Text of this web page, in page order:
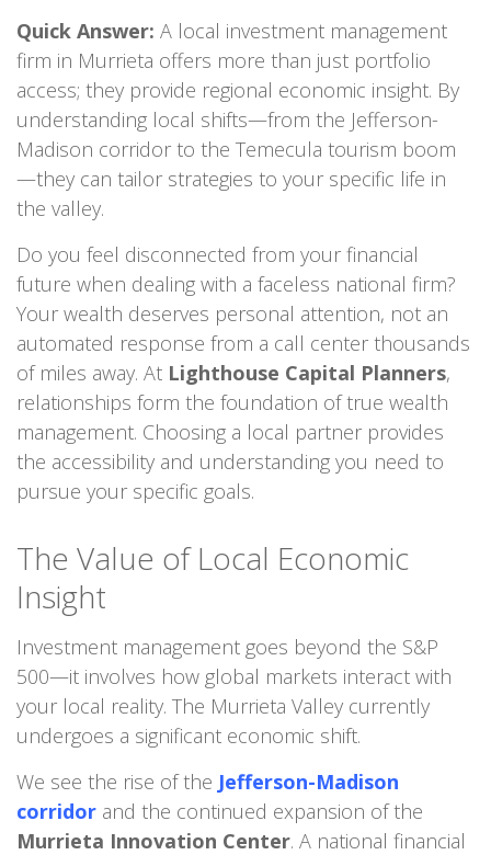
Quick Answer: A local investment management
firm in Murrieta offers more than just portfolio
access; they provide regional economic insight. By
understanding local shifts—from the Jefferson-
Madison corridor to the Temecula tourism boom
—they can tailor strategies to your specific life in
the valley.
Do you feel disconnected from your financial
future when dealing with a faceless national firm?
Your wealth deserves personal attention, not an
automated response from a call center thousands
of miles away. At Lighthouse Capital Planners,
relationships form the foundation of true wealth
management. Choosing a local partner provides
the accessibility and understanding you need to
pursue your specific goals.
The Value of Local Economic
Insight
Investment management goes beyond the S&P
500—it involves how global markets interact with
your local reality. The Murrieta Valley currently
undergoes a significant economic shift.
We see the rise of the Jefferson-Madison
corridor and the continued expansion of the
Murrieta Innovation Center. A national financial